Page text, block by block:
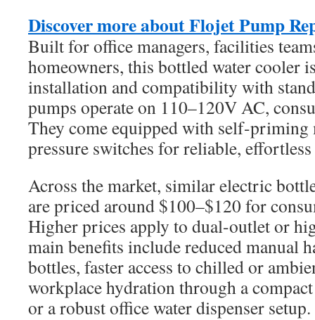
Discover more about Flojet Pump
Built for office managers, facilities
homeowners, this bottled water cooler
installation and compatibility with
pumps operate on 110–120V AC,
They come equipped with self-priming
pressure switches for reliable,
Across the market, similar electric
are priced around $100–$120 for
Higher prices apply to dual-outlet or
main benefits include reduced manual
bottles, faster access to chilled or
workplace hydration through a
or a robust office water dispenser setup.